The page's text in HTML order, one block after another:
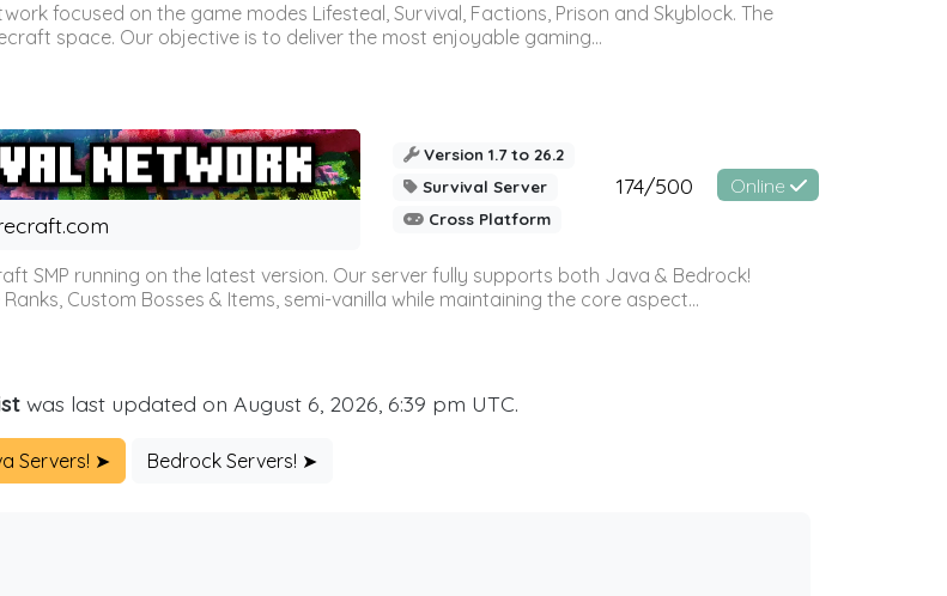
focused on the game modes Lifesteal, Survival, Factions, Prison and Skyblock. The
space. Our objective is to deliver the most enjoyable gaming...
Version 1.7 to 26.2
Survival Server
Cross Platform
174/500 Online
SMP running on the latest version. Our server fully supports both Java & Bedrock!
Custom Bosses & Items, semi-vanilla while maintaining the core aspect...
was last updated on August 6, 2026, 6:39 pm UTC.
Servers! ➤ Bedrock Servers! ➤